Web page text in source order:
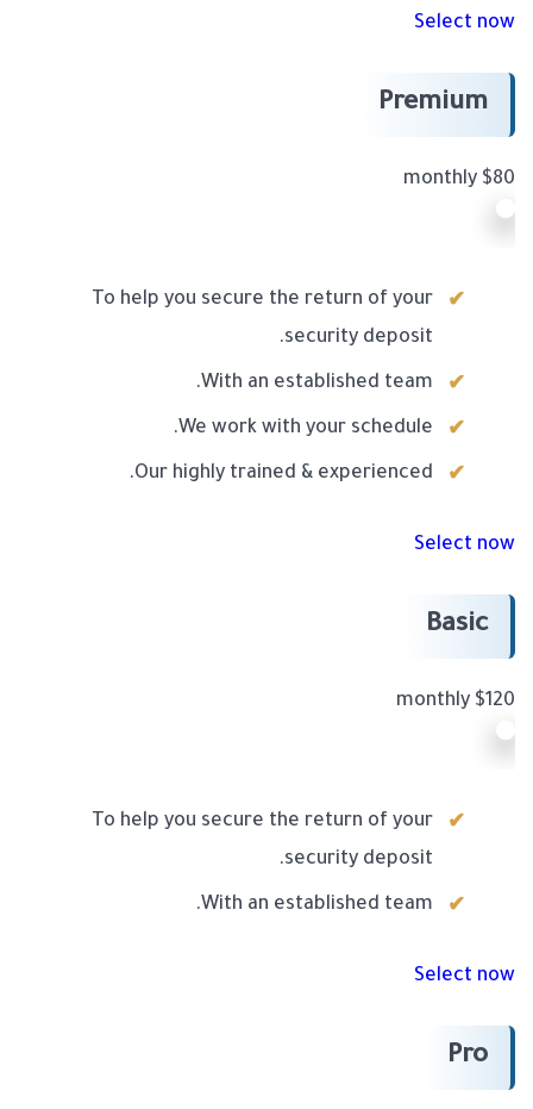
Select now
Premium
$80 monthly
To help you secure the return of your
security deposit.
With an established team.
We work with your schedule.
Our highly trained & experienced.
Select now
Basic
$120 monthly
To help you secure the return of your
security deposit.
With an established team.
Select now
Pro